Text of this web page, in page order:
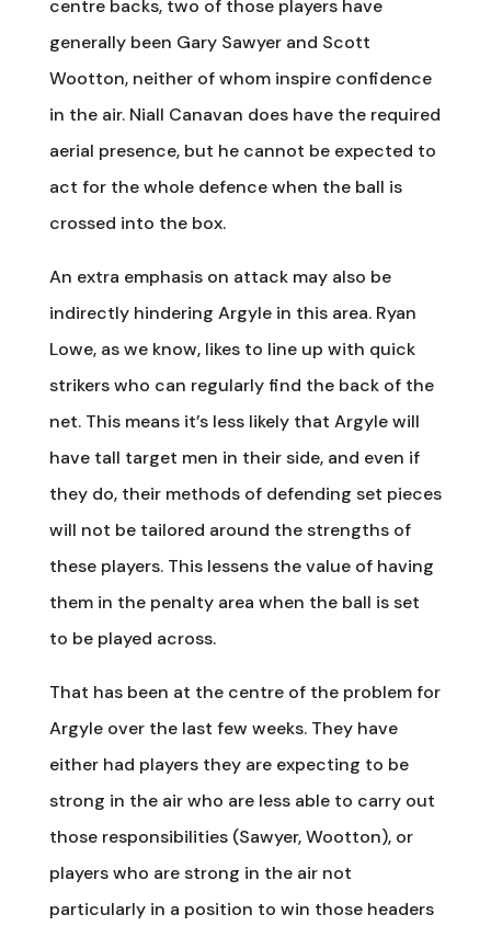
centre backs, two of those players have
generally been Gary Sawyer and Scott
Wootton, neither of whom inspire confidence
in the air. Niall Canavan does have the required
aerial presence, but he cannot be expected to
act for the whole defence when the ball is
crossed into the box.
An extra emphasis on attack may also be
indirectly hindering Argyle in this area. Ryan
Lowe, as we know, likes to line up with quick
strikers who can regularly find the back of the
net. This means it’s less likely that Argyle will
have tall target men in their side, and even if
they do, their methods of defending set pieces
will not be tailored around the strengths of
these players. This lessens the value of having
them in the penalty area when the ball is set
to be played across.
That has been at the centre of the problem for
Argyle over the last few weeks. They have
either had players they are expecting to be
strong in the air who are less able to carry out
those responsibilities (Sawyer, Wootton), or
players who are strong in the air not
particularly in a position to win those headers